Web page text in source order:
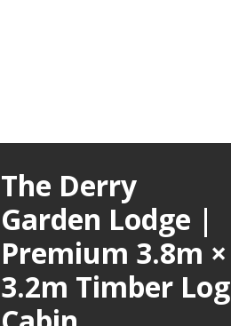
The Derry
Garden Lodge |
Premium 3.8m ×
3.2m Timber Log